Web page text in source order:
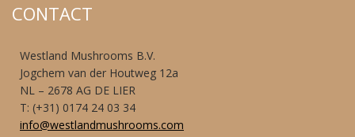
CONTACT
Westland Mushrooms B.V.
Jogchem van der Houtweg 12a
NL – 2678 AG DE LIER
T: (+31) 0174 24 03 34
info@westlandmushrooms.com